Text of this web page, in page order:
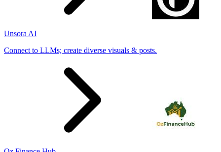
Unsora AI
Connect to LLMs; create diverse visuals & posts.